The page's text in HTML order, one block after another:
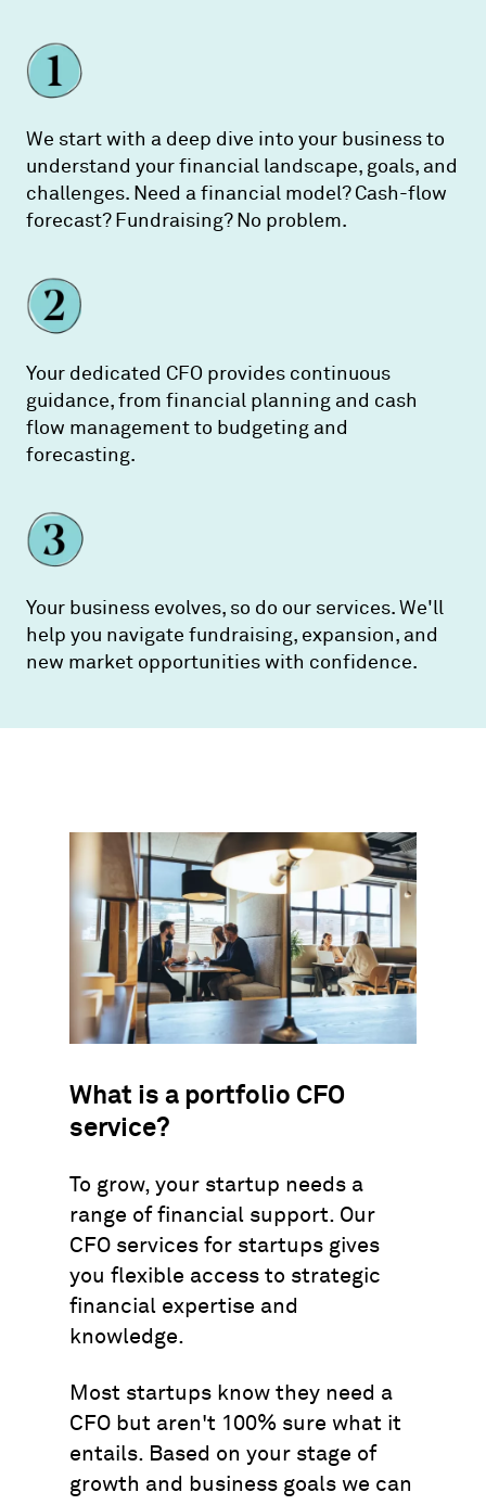
We start with a deep dive into your business to
understand your financial landscape, goals, and
challenges. Need a financial model? Cash-flow
forecast? Fundraising? No problem.
Your dedicated CFO provides continuous
guidance, from financial planning and cash
flow management to budgeting and
forecasting.
Your business evolves, so do our services. We'll
help you navigate fundraising, expansion, and
new market opportunities with confidence.
What is a portfolio CFO
service?
To grow, your startup needs a
range of financial support. Our
CFO services for startups gives
you flexible access to strategic
financial expertise and
knowledge.
Most startups know they need a
CFO but aren't 100% sure what it
entails. Based on your stage of
growth and business goals we can